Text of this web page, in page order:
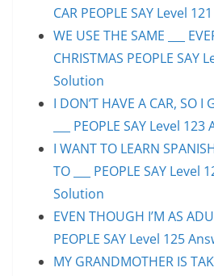
CAR PEOPLE SAY Level
WE USE THE SAME ___
CHRISTMAS PEOPLE SAY
Solution
I DON’T HAVE A CAR, SO I
___ PEOPLE SAY Level
I WANT TO LEARN
TO ___ PEOPLE SAY Level
Solution
EVEN THOUGH I’M AS
PEOPLE SAY Level 125
MY GRANDMOTHER IS